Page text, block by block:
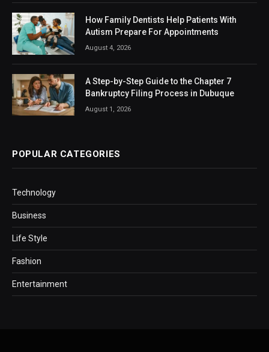
How Family Dentists Help Patients With
Autism Prepare For Appointments
August 4, 2026
A Step-by-Step Guide to the Chapter 7
Bankruptcy Filing Process in Dubuque
August 1, 2026
POPULAR CATEGORIES
Technology
Business
Life Style
Fashion
Entertainment